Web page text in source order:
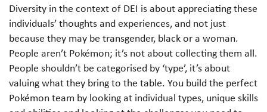
Diversity in the context of DEI is about appreciating these
individuals’ thoughts and experiences, and not just
because they may be transgender, black or a woman.
People aren’t Pokémon; it’s not about collecting them all.
People shouldn’t be categorised by ‘type’, it’s about
valuing what they bring to the table. You build the perfect
Pokémon team by looking at individual types, unique skills